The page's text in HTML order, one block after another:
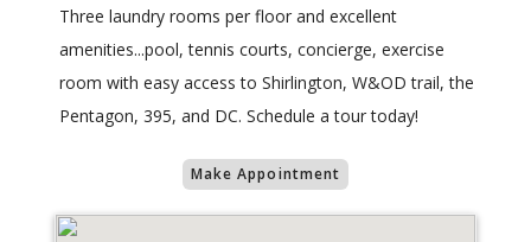
Three laundry rooms per floor and excellent
amenities...pool, tennis courts, concierge, exercise
room with easy access to Shirlington, W&OD trail, the
Pentagon, 395, and DC. Schedule a tour today!
Make Appointment